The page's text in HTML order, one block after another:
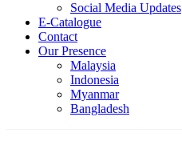
Social Media Updates
E-Catalogue
Contact
Our Presence
Malaysia
Indonesia
Myanmar
Bangladesh